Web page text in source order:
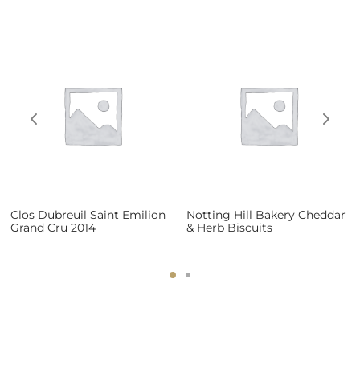
Clos Dubreuil Saint Emilion
Grand Cru 2014
Notting Hill Bakery Cheddar
& Herb Biscuits